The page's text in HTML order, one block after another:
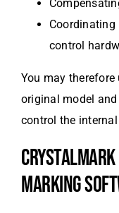
control
You may therefore
original model
control the
MARKING